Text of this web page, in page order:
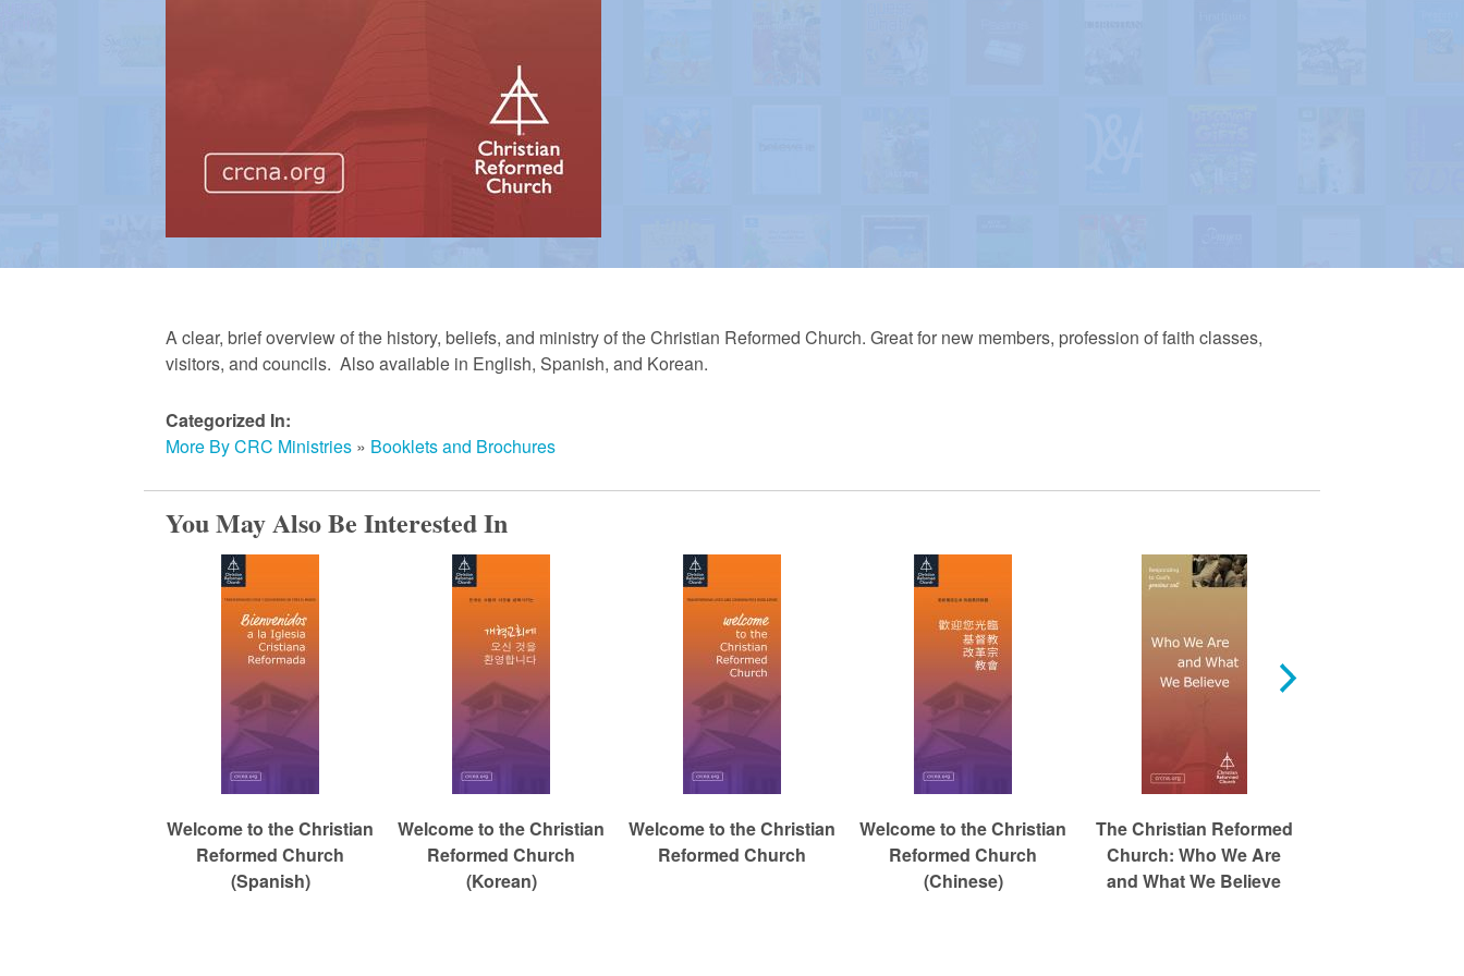
C
h
u
r
c
A clear, brief overview of the history, beliefs, and ministry of the Christian Reformed Church. Great for new members, profession of faith classes,
visitors, and councils. Also available in English, Spanish, and Korean.
Categorized In:
More By CRC Ministries » Booklets and Brochures
You May Also Be Interested In
Welcome to the Christian
Reformed Church
(Spanish)
Welcome to the Christian
Reformed Church
(Korean)
Welcome to the Christian
Reformed Church
Welcome to the Christian
Reformed Church
(Chinese)
The Christian Reformed
Church: Who We Are
and What We Believe